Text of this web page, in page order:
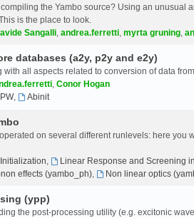
the Yambo source? Using an unusual
is the place to look.
Sangalli, andrea.ferretti, myrta gruning,
databases (a2y, p2y and e2y)
with all aspects related to conversion of data
, Conor Hogan
PW, Abinit
on several different runlevels: here you
Initialization, Linear Response and Screening
effects (yambo_ph), Non linear optics
(ypp)
the post-processing utility (e.g. excitonic